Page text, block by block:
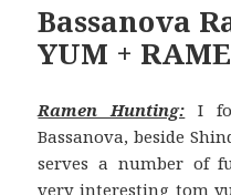
Bassanova
YUM +
Ramen Hunting: I
Bassanova, beside
serves a number of
very interesting tom